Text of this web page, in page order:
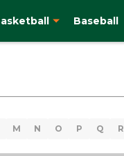
Baseball
M N O P Q R